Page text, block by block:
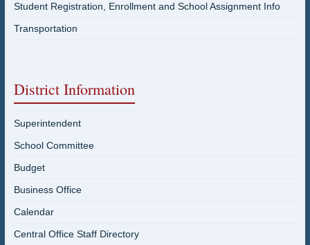
Student Registration, Enrollment and School Assignment Info
Transportation
District Information
Superintendent
School Committee
Budget
Business Office
Calendar
Central Office Staff Directory